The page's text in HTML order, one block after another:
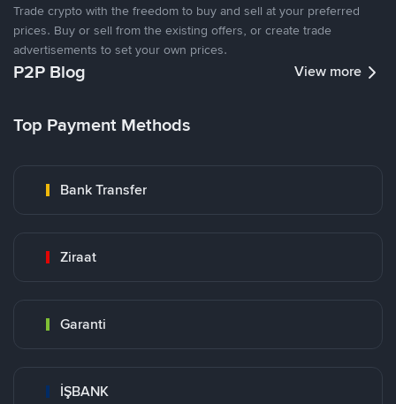
Trade crypto with the freedom to buy and sell at your preferred
prices. Buy or sell from the existing offers, or create trade
advertisements to set your own prices.
P2P Blog View more
Top Payment Methods
Bank Transfer
Ziraat
Garanti
İŞBANK